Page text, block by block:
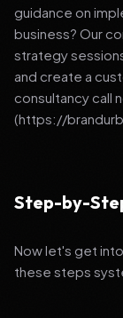
guidance on
business? Our
strategy
and create a
consultancy call
(https://
Step-by-
Now let's get
these steps